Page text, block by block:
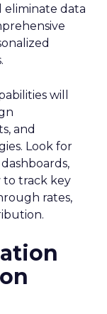
eliminate data
will
and
Look for
to track key
rates,